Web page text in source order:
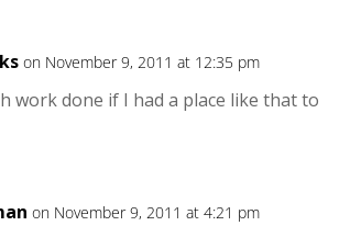
on November 9, 2011 at 12:35 pm
work done if I had a place like that to
on November 9, 2011 at 4:21 pm